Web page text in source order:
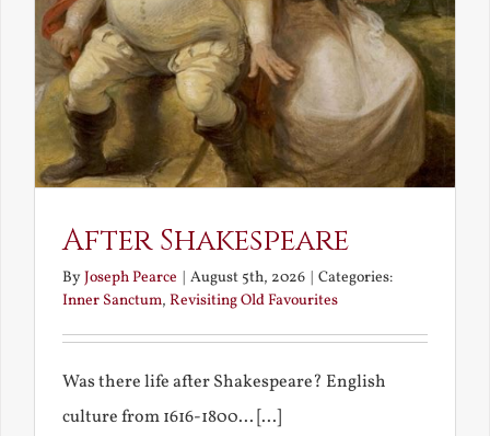
After Shakespeare
ByJoseph Pearce | August 5th, 2026 | Categories:
Inner Sanctum, Revisiting Old Favourites
Was there life after Shakespeare? English
culture from 1616-1800... [...]